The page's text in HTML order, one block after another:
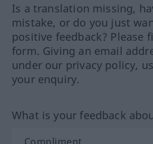
Is a translation missing,
mistake, or do you just
positive feedback? Please
form. Giving an email
under our privacy policy,
your enquiry.
What is your feedback